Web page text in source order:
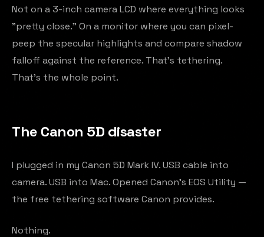
Not on a 3-inch camera LCD where everything looks
"pretty close." On a monitor where you can pixel-
peep the specular highlights and compare shadow
falloff against the reference. That's tethering.
That's the whole point.
The Canon 5D disaster
I plugged in my Canon 5D Mark IV. USB cable into
camera. USB into Mac. Opened Canon's EOS Utility —
the free tethering software Canon provides.
Nothing.